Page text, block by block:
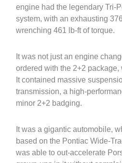
engine had the legendary Tri-
system, with an exhausting
wrenching 461 lb-ft of torque.
It was not just an engine
ordered with the 2+2 package,
It contained massive
transmission, a high-
minor 2+2 badging.
It was a gigantic automobile,
based on the Pontiac Wide-
was able to out-accelerate